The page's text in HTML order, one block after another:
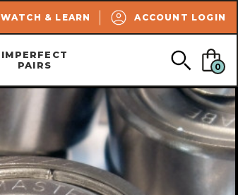
WATCH & LEARN ACCOUNT LOGIN
SEARCH
IMPERFECT
PAIRS
0